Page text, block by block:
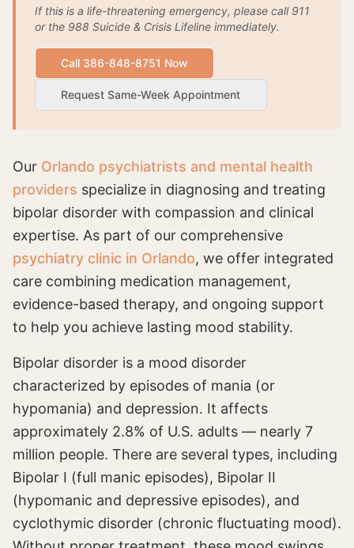
If this is a life-threatening emergency, please call 911
or the 988 Suicide & Crisis Lifeline immediately.
Call 386-848-8751 Now
Request Same-Week Appointment
Our Orlando psychiatrists and mental health
providers specialize in diagnosing and treating
bipolar disorder with compassion and clinical
expertise. As part of our comprehensive
psychiatry clinic in Orlando, we offer integrated
care combining medication management,
evidence-based therapy, and ongoing support
to help you achieve lasting mood stability.
Bipolar disorder is a mood disorder
characterized by episodes of mania (or
hypomania) and depression. It affects
approximately 2.8% of U.S. adults — nearly 7
million people. There are several types, including
Bipolar I (full manic episodes), Bipolar II
(hypomanic and depressive episodes), and
cyclothymic disorder (chronic fluctuating mood).